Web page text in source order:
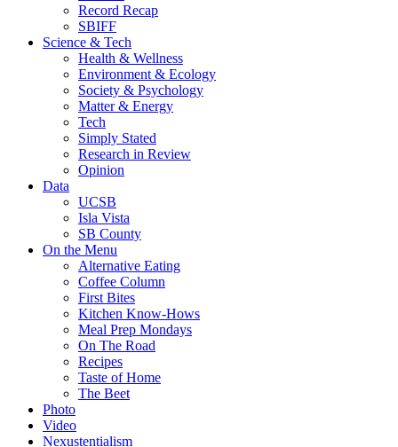
Record Recap
SBIFF
Science & Tech
Health & Wellness
Environment & Ecology
Society & Psychology
Matter & Energy
Tech
Simply Stated
Research in Review
Opinion
Data
UCSB
Isla Vista
SB County
On the Menu
Alternative Eating
Coffee Column
First Bites
Kitchen Know-Hows
Meal Prep Mondays
On The Road
Recipes
Taste of Home
The Beet
Photo
Video
Nexustentialism